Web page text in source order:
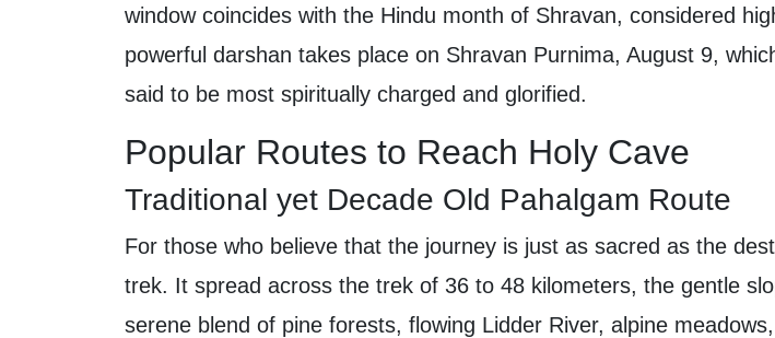
window coincides with the Hindu month of Shravan, considered
powerful darshan takes place on Shravan Purnima, August 9,
said to be most spiritually charged and glorified.
Popular Routes to Reach Holy Cave
Traditional yet Decade Old Pahalgam Route
For those who believe that the journey is just as sacred as the
trek. It spread across the trek of 36 to 48 kilometers, the gentle
serene blend of pine forests, flowing Lidder River, alpine